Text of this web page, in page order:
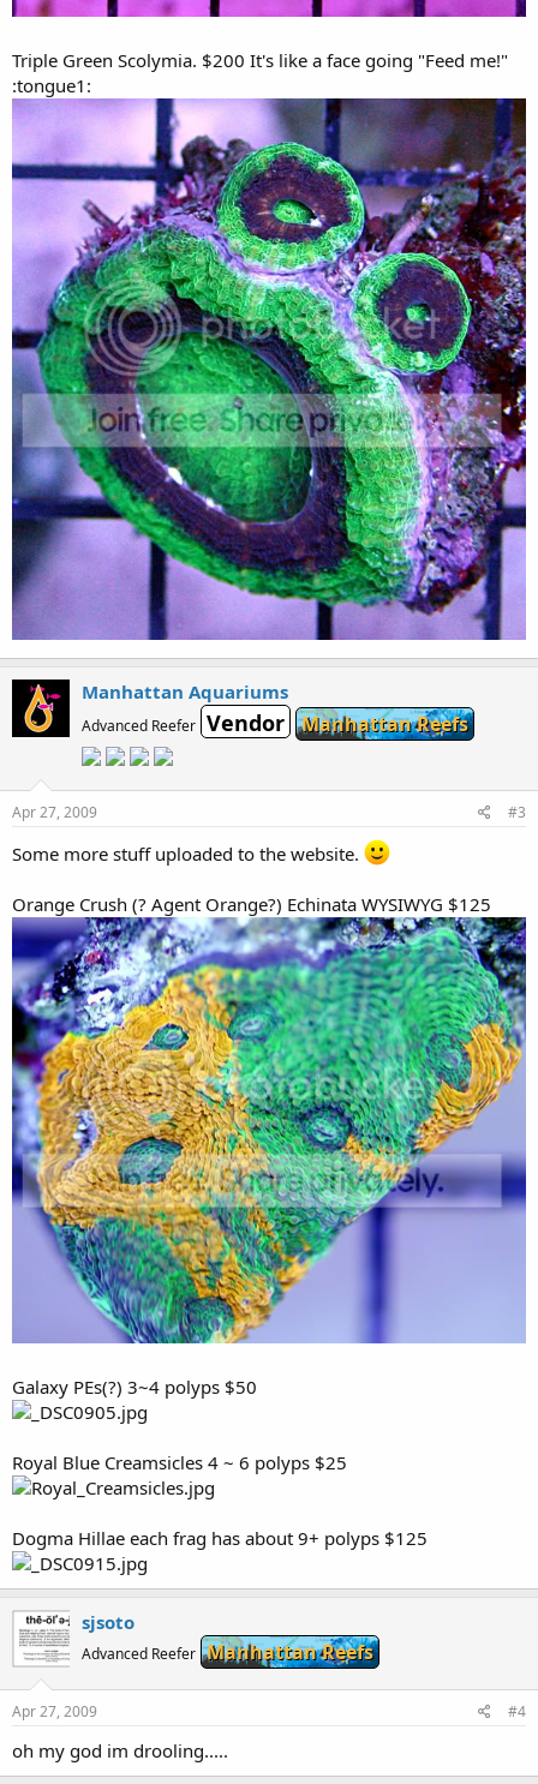
Triple Green Scolymia. $200 It's like a face going "Feed me!"
:tongue1:
Manhattan Aquariums
Advanced Reefer Vendor Manhattan Reefs
Apr 27, 2009 #3
Some more stuff uploaded to the website.
Orange Crush (? Agent Orange?) Echinata WYSIWYG $125
Galaxy PEs(?) 3~4 polyps $50
Royal Blue Creamsicles 4 ~ 6 polyps $25
Dogma Hillae each frag has about 9+ polyps $125
sjsoto
Advanced Reefer Manhattan Reefs
Apr 27, 2009 #4
oh my god im drooling.....